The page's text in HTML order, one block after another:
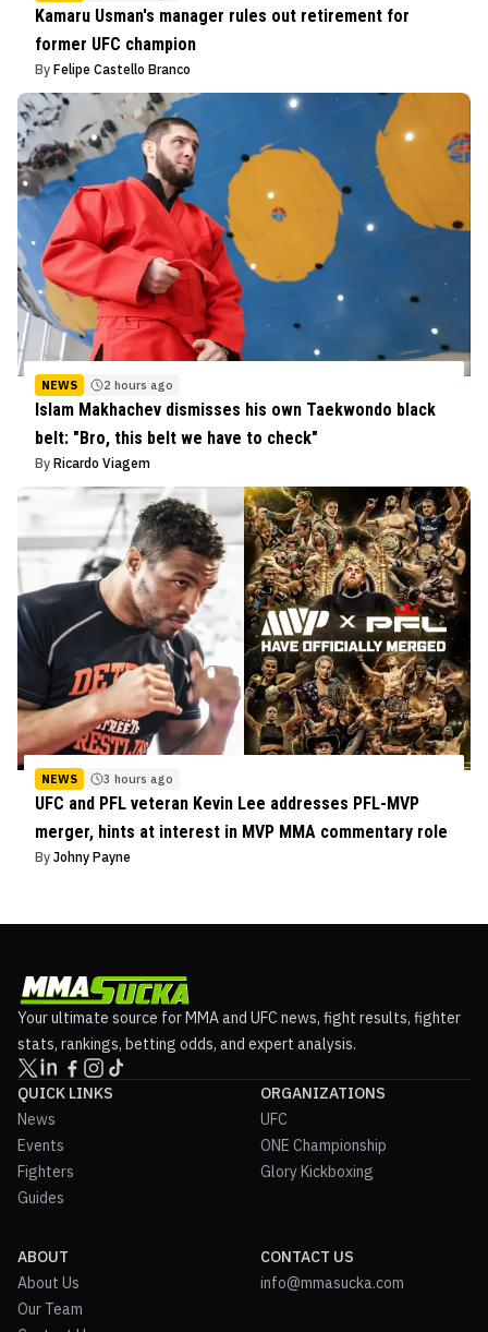
Kamaru Usman's manager rules out retirement for
former UFC champion
By Felipe Castello Branco
NEWS 2 hours ago
Islam Makhachev dismisses his own Taekwondo black
belt: "Bro, this belt we have to check"
By Ricardo Viagem
NEWS 3 hours ago
UFC and PFL veteran Kevin Lee addresses PFL-MVP
merger, hints at interest in MVP MMA commentary role
By Johny Payne
Your ultimate source for MMA and UFC news, fight results, fighter
stats, rankings, betting odds, and expert analysis.
QUICK LINKS
News
Events
Fighters
Guides
ORGANIZATIONS
UFC
ONE Championship
Glory Kickboxing
ABOUT
About Us
Our Team
CONTACT US
info@mmasucka.com